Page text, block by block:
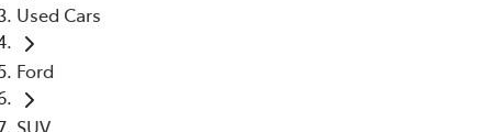
Used Cars
Ford
SUV